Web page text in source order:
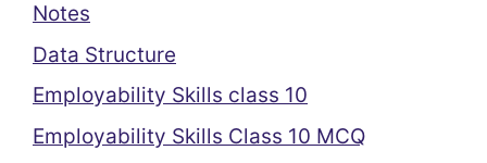
Notes
Data Structure
Employability Skills class 10
Employability Skills Class 10 MCQ